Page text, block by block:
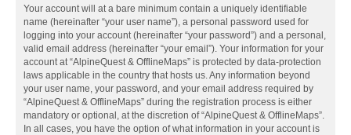
Your account will at a bare minimum contain a uniquely identifiable
name (hereinafter “your user name”), a personal password used for
logging into your account (hereinafter “your password”) and a personal,
valid email address (hereinafter “your email”). Your information for your
account at “AlpineQuest & OfflineMaps” is protected by data-protection
laws applicable in the country that hosts us. Any information beyond
your user name, your password, and your email address required by
“AlpineQuest & OfflineMaps” during the registration process is either
mandatory or optional, at the discretion of “AlpineQuest & OfflineMaps”.
In all cases, you have the option of what information in your account is